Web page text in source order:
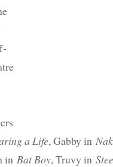
a Life, Gabby in
in Bat Boy, Truvy in